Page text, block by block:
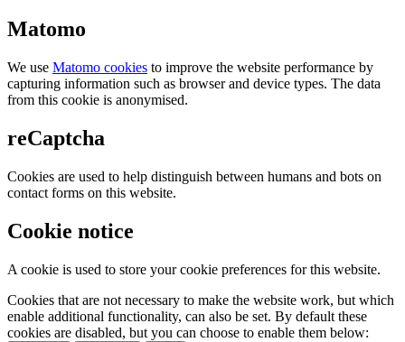
Matomo
We use Matomo cookies to improve the website performance by
capturing information such as browser and device types. The data
from this cookie is anonymised.
reCaptcha
Cookies are used to help distinguish between humans and bots on
contact forms on this website.
Cookie notice
A cookie is used to store your cookie preferences for this website.
Cookies that are not necessary to make the website work, but which
enable additional functionality, can also be set. By default these
cookies are disabled, but you can choose to enable them below: